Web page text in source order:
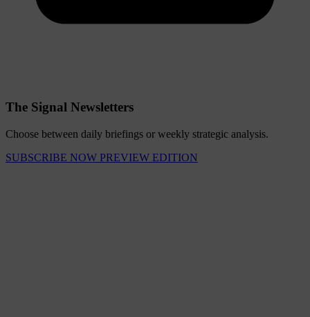
The Signal Newsletters
Choose between daily briefings or weekly strategic analysis.
SUBSCRIBE NOW PREVIEW EDITION